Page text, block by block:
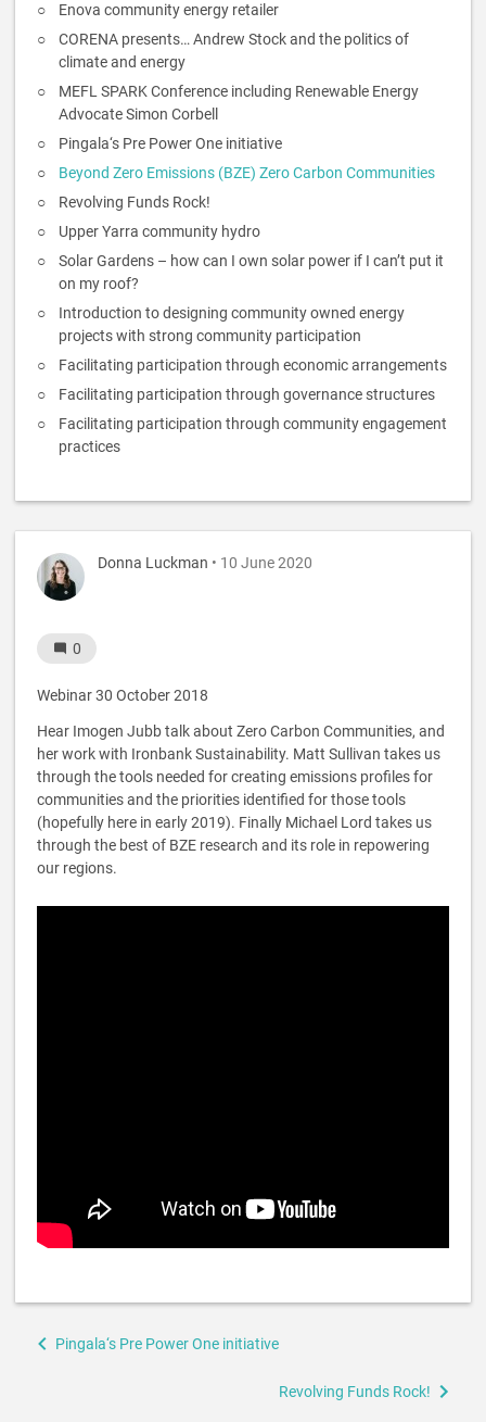
Enova community energy retailer
CORENA presents… Andrew Stock and the politics of
climate and energy
MEFL SPARK Conference including Renewable Energy
Advocate Simon Corbell
Pingala‘s Pre Power One initiative
Beyond Zero Emissions (BZE) Zero Carbon Communities
Revolving Funds Rock!
Upper Yarra community hydro
Solar Gardens – how can I own solar power if I can’t put it
on my roof?
Introduction to designing community owned energy
projects with strong community participation
Facilitating participation through economic arrangements
Facilitating participation through governance structures
Facilitating participation through community engagement
practices
Donna Luckman • 10 June 2020
0
Webinar 30 October 2018
Hear Imogen Jubb talk about Zero Carbon Communities, and
her work with Ironbank Sustainability. Matt Sullivan takes us
through the tools needed for creating emissions profiles for
communities and the priorities identified for those tools
(hopefully here in early 2019). Finally Michael Lord takes us
through the best of BZE research and its role in repowering
our regions.
BookPingala‘s Pre Power One initiative
Revolving Funds Rock!